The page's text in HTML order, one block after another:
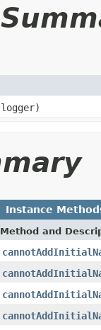
logger)
Instance
Method and